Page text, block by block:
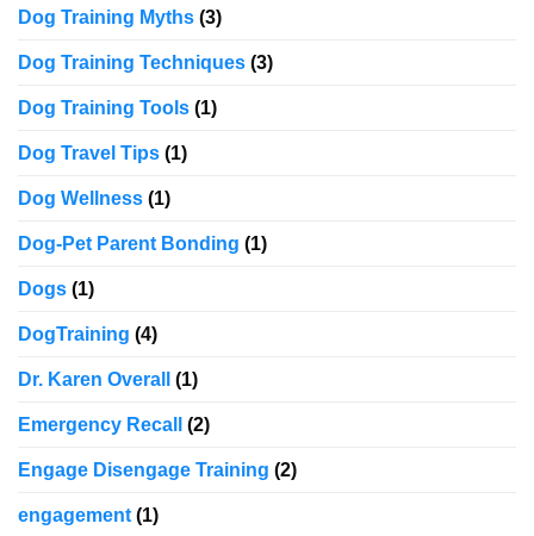
Dog Training Myths (3)
Dog Training Techniques (3)
Dog Training Tools (1)
Dog Travel Tips (1)
Dog Wellness (1)
Dog-Pet Parent Bonding (1)
Dogs (1)
DogTraining (4)
Dr. Karen Overall (1)
Emergency Recall (2)
Engage Disengage Training (2)
engagement (1)